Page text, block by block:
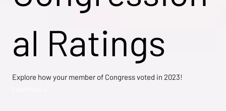
al Ratings
Explore how your member of Congress voted in 2023!